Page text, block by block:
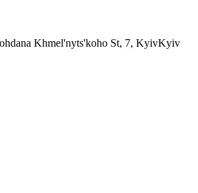
Khmel'nyts'koho St, 7, KyivKyiv